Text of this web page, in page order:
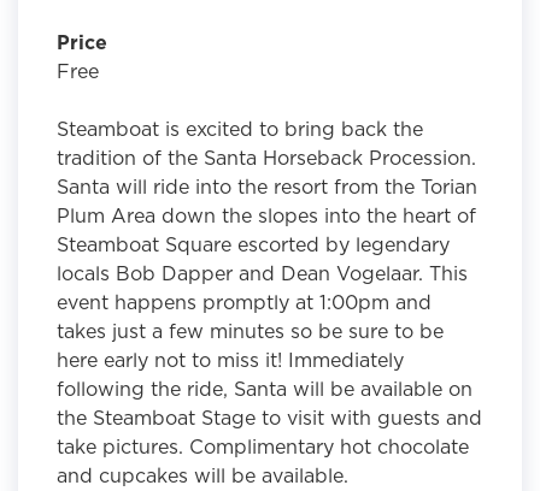
Price
Free
Steamboat is excited to bring back the
tradition of the Santa Horseback Procession.
Santa will ride into the resort from the Torian
Plum Area down the slopes into the heart of
Steamboat Square escorted by legendary
locals Bob Dapper and Dean Vogelaar. This
event happens promptly at 1:00pm and
takes just a few minutes so be sure to be
here early not to miss it! Immediately
following the ride, Santa will be available on
the Steamboat Stage to visit with guests and
take pictures. Complimentary hot chocolate
and cupcakes will be available.